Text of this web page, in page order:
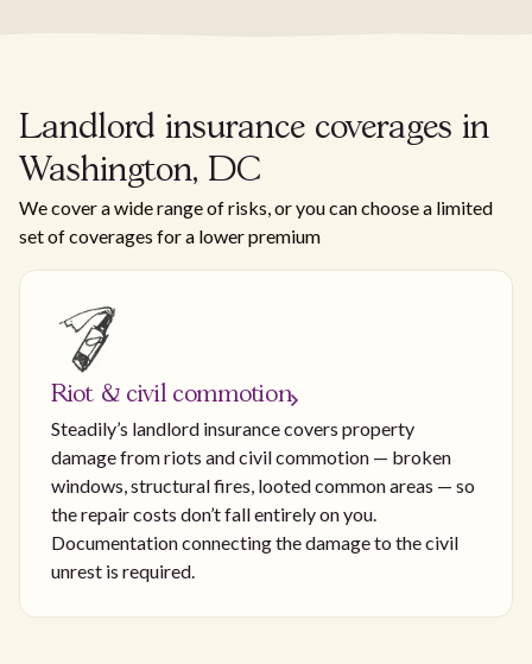
Landlord insurance coverages in
Washington, DC
We cover a wide range of risks, or you can choose a limited
set of coverages for a lower premium
Riot & civil commotion
Steadily’s landlord insurance covers property
damage from riots and civil commotion — broken
windows, structural fires, looted common areas — so
the repair costs don’t fall entirely on you.
Documentation connecting the damage to the civil
unrest is required.